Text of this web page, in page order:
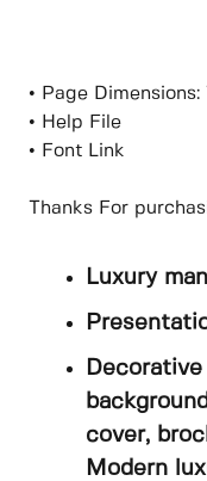
• Page
• Help File
• Font Link
Thanks For
Luxury
cover,
Modern